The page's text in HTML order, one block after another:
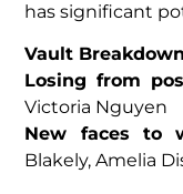
has significant
Vault
Losing from
Victoria Nguyen
New faces to
Blakely, Amelia